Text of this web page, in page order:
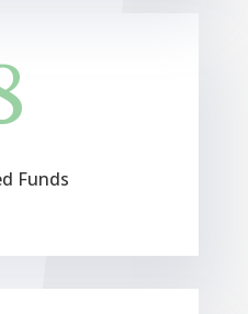
Funds